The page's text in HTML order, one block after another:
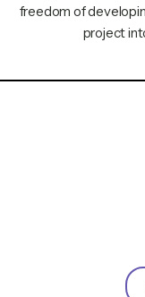
freedom of
project